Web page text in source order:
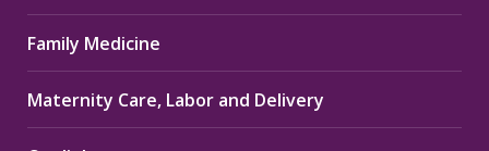
Family Medicine
Maternity Care, Labor and Delivery